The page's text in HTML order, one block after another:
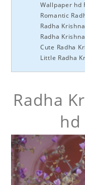
Wallpaper hd
Romantic
Radha
Radha
Cute Radha
Little Radha
Radha